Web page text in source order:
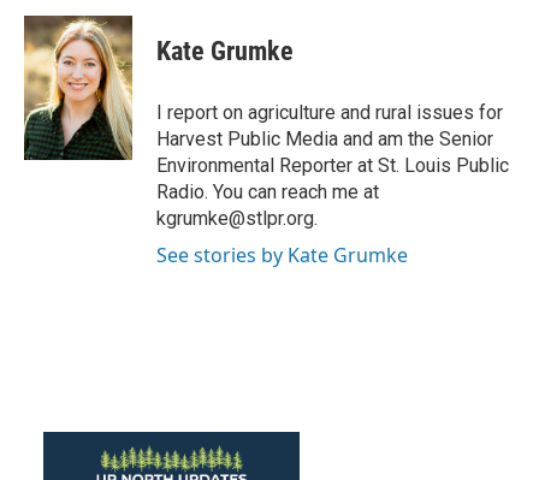
c
e
b
o
o
k
i
t
t
e
r
n
k
e
d
I
n
Kate Grumke
I report on agriculture and rural issues for
Harvest Public Media and am the Senior
Environmental Reporter at St. Louis Public
Radio. You can reach me at
kgrumke@stlpr.org.
See stories by Kate Grumke